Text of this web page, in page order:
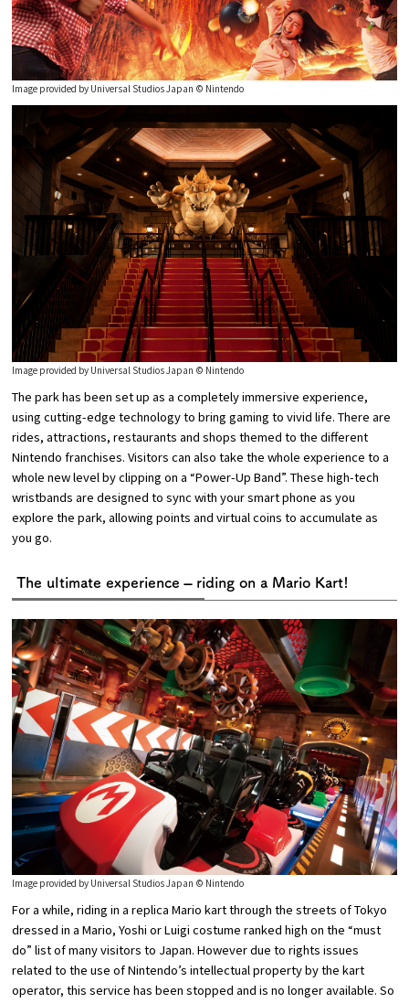
Image provided by Universal Studios Japan © Nintendo
Image provided by Universal Studios Japan © Nintendo
The park has been set up as a completely immersive experience,
using cutting-edge technology to bring gaming to vivid life. There are
rides, attractions, restaurants and shops themed to the different
Nintendo franchises. Visitors can also take the whole experience to a
whole new level by clipping on a “Power-Up Band”. These high-tech
wristbands are designed to sync with your smart phone as you
explore the park, allowing points and virtual coins to accumulate as
you go.
The ultimate experience – riding on a Mario Kart!
Image provided by Universal Studios Japan © Nintendo
For a while, riding in a replica Mario kart through the streets of Tokyo
dressed in a Mario, Yoshi or Luigi costume ranked high on the “must
do” list of many visitors to Japan. However due to rights issues
related to the use of Nintendo’s intellectual property by the kart
operator, this service has been stopped and is no longer available. So